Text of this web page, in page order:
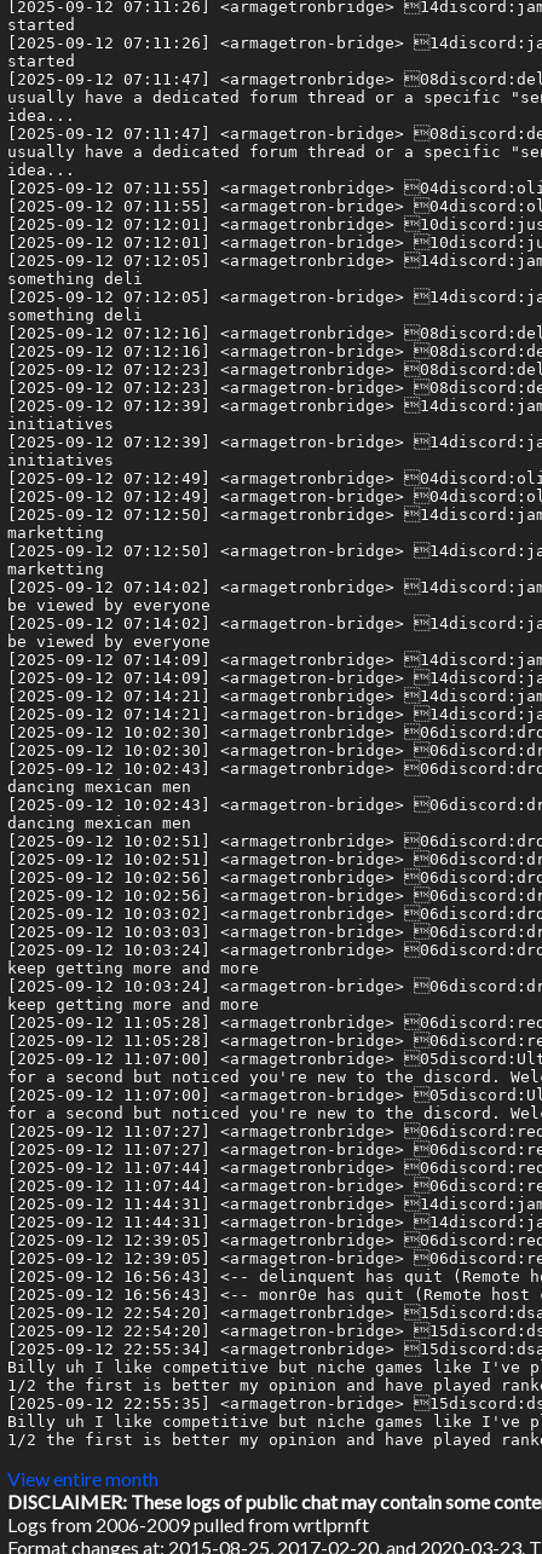
View entire month
DISCLAIMER: These logs of public chat may contain some
Logs from 2006-2009 pulled from wrtlprnft
Format changes at: 2015-08-25, 2017-02-20, and 2020-03-23.